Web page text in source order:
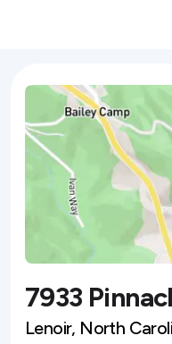
7933
Lenoir, North